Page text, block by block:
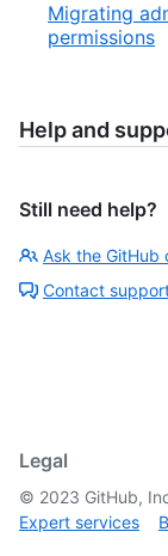
Migrating
permissions
Help and
Still need help?
Ask the GitHub
Contact
Legal
© 2023 GitHub,
Expert services